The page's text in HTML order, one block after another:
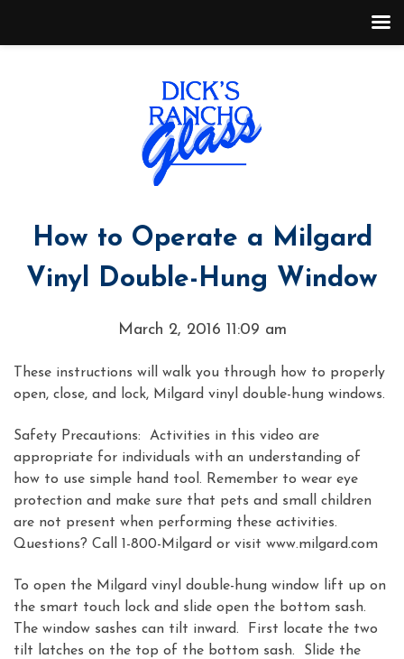
How to Operate a Milgard
Vinyl Double-Hung Window
March 2, 2016 11:09 am
These instructions will walk you through how to properly
open, close, and lock, Milgard vinyl double-hung windows.
Safety Precautions: Activities in this video are
appropriate for individuals with an understanding of
how to use simple hand tool. Remember to wear eye
protection and make sure that pets and small children
are not present when performing these activities.
Questions? Call 1-800-Milgard or visit www.milgard.com
To open the Milgard vinyl double-hung window lift up on
the smart touch lock and slide open the bottom sash.
The window sashes can tilt inward. First locate the two
tilt latches on the top of the bottom sash. Slide the